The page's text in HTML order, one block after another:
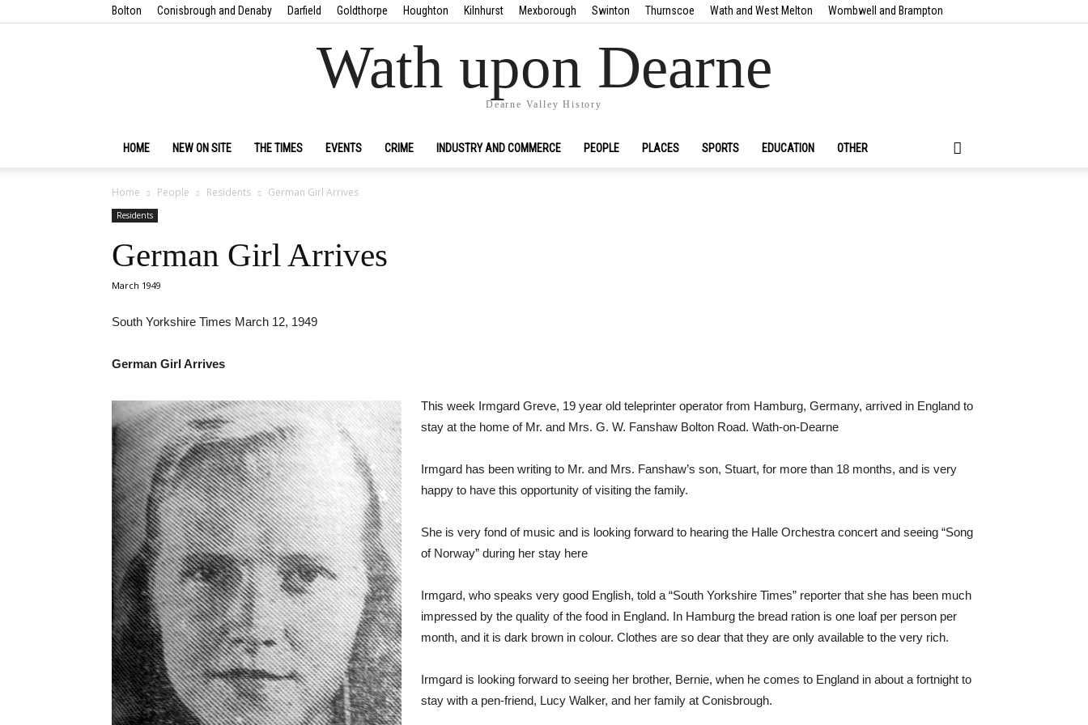
Bolton Conisbrough and Denaby Darfield Goldthorpe Houghton Kilnhurst Mexborough Swinton Thurnscoe Wath and West Melton Wombwell and Brampton
Wath upon Dearne
Dearne Valley History
HOME NEW ON SITE THE TIMES EVENTS CRIME INDUSTRY AND COMMERCE PEOPLE PLACES SPORTS EDUCATION OTHER
Home People Residents German Girl Arrives
Residents
German Girl Arrives
March 1949
South Yorkshire Times March 12, 1949
German Girl Arrives
This week Irmgard Greve, 19 year old teleprinter operator from Hamburg, Germany, arrived in England to
stay at the home of Mr. and Mrs. G. W. Fanshaw Bolton Road. Wath-on-Dearne
Irmgard has been writing to Mr. and Mrs. Fanshaw’s son, Stuart, for more than 18 months, and is very
happy to have this opportunity of visiting the family.
She is very fond of music and is looking forward to hearing the Halle Orchestra concert and seeing “Song
of Norway” during her stay here
Irmgard, who speaks very good English, told a “South Yorkshire Times” reporter that she has been much
impressed by the quality of the food in England. In Hamburg the bread ration is one loaf per person per
month, and it is dark brown in colour. Clothes are so dear that they are only available to the very rich.
Irmgard is looking forward to seeing her brother, Bernie, when he comes to England in about a fortnight to
stay with a pen-friend, Lucy Walker, and her family at Conisbrough.